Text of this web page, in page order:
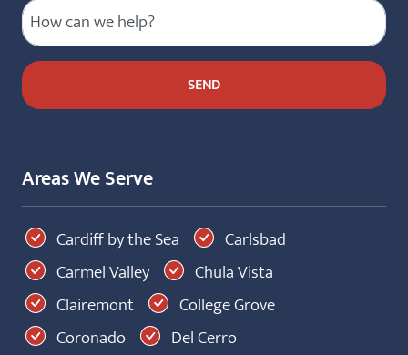
Areas We Serve
Cardiff by the Sea
Carlsbad
Carmel Valley
Chula Vista
Clairemont
College Grove
Coronado
Del Cerro